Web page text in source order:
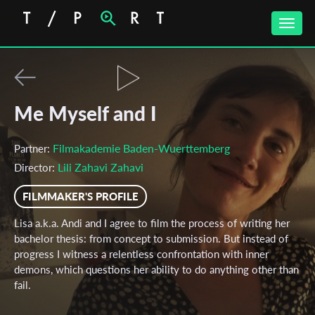
Toggle
Me Myself and I
Partner: Filmakademie Baden-Wuerttemberg
Director: Lili Zahavi Zahavi
FILMMAKER'S PROFILE
Lisa a.k.a. Andi and I agree to film the process of writing her
bachelor thesis: from concept to submission. But instead of
progress I witness a relentless confrontation with inner
demons, which questions her ability to do anything other than
fail.